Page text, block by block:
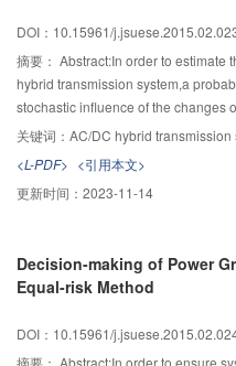
could be described as “to achieve
amplitude and minimum average
possible”.Finally, the finite element
experimental prototype illustrated
good inhibitory effect on the higher
DOI：10.15961/
摘要： Abstract:In order to estimate
hybrid transmission system,a
stochastic influence of the changes
transmission equipment was
method was carried out with the
transmission equipment’s
methods of load clustering and
L-index calculated with quasi
random samples.Finally,the system
the validity.By the analysis of the
bipolar,monopole and the original
transmission ratio plays great role in
关键词： AC/DC hybrid transmission system;static
<L-PDF> <引用本文>
更新时间： 2023-11-14
Decision-making of Power Grid DC De-icing Plan Based on
Equal-risk Method
DOI：10.15961/
摘要： Abstract:In order to ensure